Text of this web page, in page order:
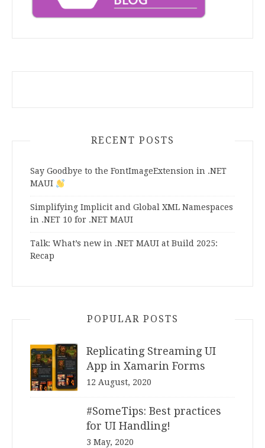
RECENT POSTS
Say Goodbye to the FontImageExtension in .NET
MAUI
Simplifying Implicit and Global XML Namespaces
in .NET 10 for .NET MAUI
Talk: What’s new in .NET MAUI at Build 2025:
Recap
POPULAR POSTS
Replicating Streaming UI
App in Xamarin Forms
12 August, 2020
#SomeTips: Best practices
for UI Handling!
3 May, 2020